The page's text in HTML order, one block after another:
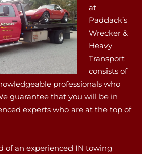
at
Paddack’s
Wrecker &
Heavy
Transport
consists of
professionals who
guarantee that you will be in
experts who are at the top of
of an experienced IN towing